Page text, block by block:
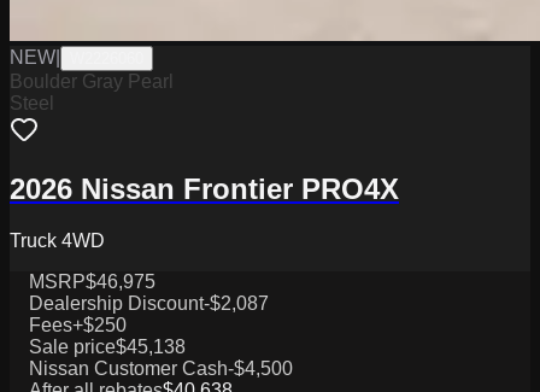
NEW
Boulder Gray Pearl
Steel
2026 Nissan Frontier PRO4X
Truck 4WD
MSRP$46,975
Dealership Discount-$2,087
Fees+$250
Sale price$45,138
Nissan Customer Cash-$4,500